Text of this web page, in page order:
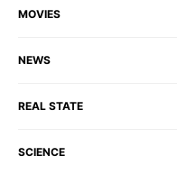
MOVIES
NEWS
REAL STATE
SCIENCE